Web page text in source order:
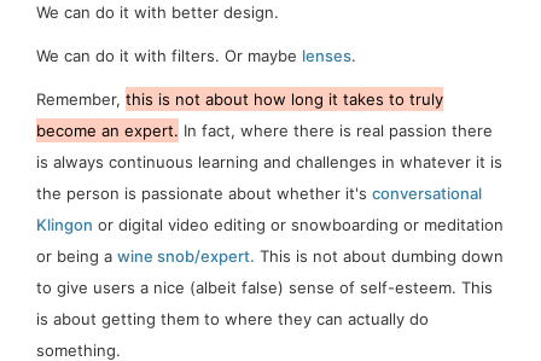
We can do it with better design.
We can do it with filters. Or maybe lenses.
Remember, this is not about how long it takes to truly
become an expert. In fact, where there is real passion there
is always continuous learning and challenges in whatever it is
the person is passionate about whether it's conversational
Klingon or digital video editing or snowboarding or meditation
or being a wine snob/expert. This is not about dumbing down
to give users a nice (albeit false) sense of self-esteem. This
is about getting them to where they can actually do
something.